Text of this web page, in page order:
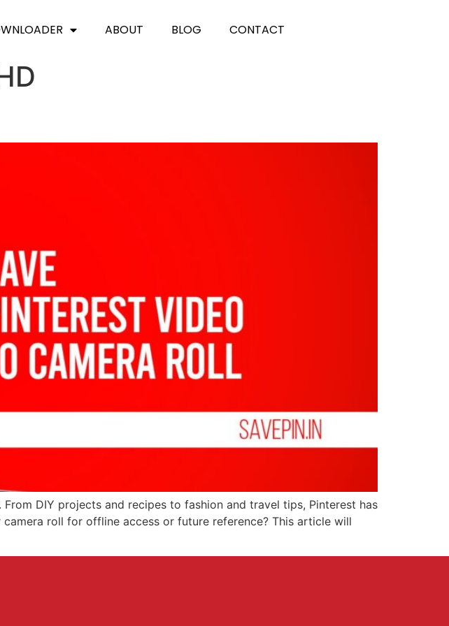
ABOUT BLOG CONTACT
DIY projects and recipes to fashion and travel tips, Pinterest has
roll for offline access or future reference? This article will